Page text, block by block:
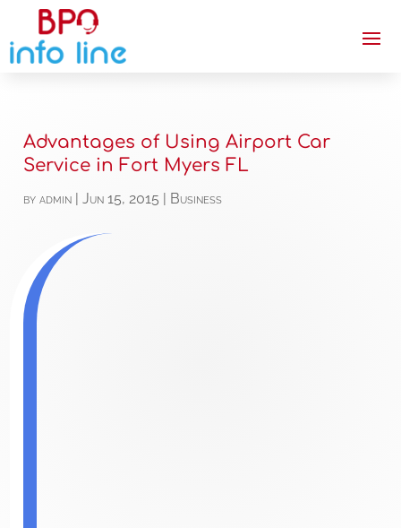
Advantages of Using Airport Car
Service in Fort Myers FL
byadmin |Jun 15, 2015 Business